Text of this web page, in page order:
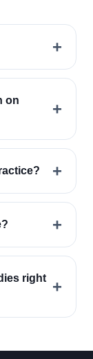
+
on
+
+
+
right +